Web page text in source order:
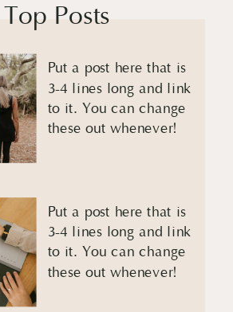
Put a post here that is
3-4 lines long and link
to it. You can change
these out whenever!
Put a post here that is
3-4 lines long and link
to it. You can change
these out whenever!
Top Posts